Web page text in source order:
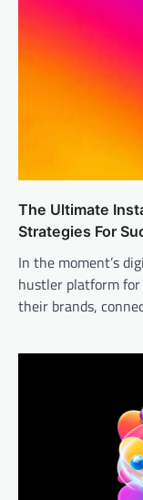
The Ultimate
Strategies For
In the moment’s
hustler platform for
their brands,